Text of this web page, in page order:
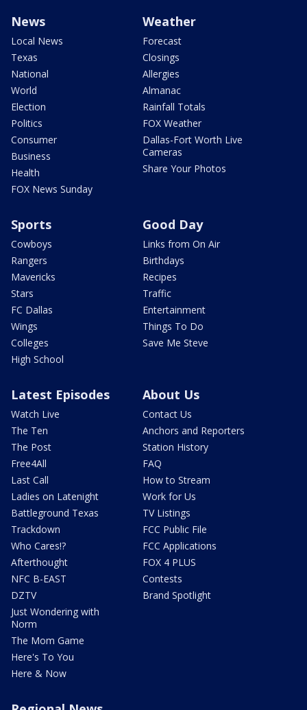
News
Local News
Texas
National
World
Election
Politics
Consumer
Business
Health
FOX News Sunday
Weather
Forecast
Closings
Allergies
Almanac
Rainfall Totals
FOX Weather
Dallas-Fort Worth Live
Cameras
Share Your Photos
Sports
Cowboys
Rangers
Mavericks
Stars
FC Dallas
Wings
Colleges
High School
Good Day
Links from On Air
Birthdays
Recipes
Traffic
Entertainment
Things To Do
Save Me Steve
Latest Episodes
Watch Live
The Ten
The Post
Free4All
Last Call
Ladies on Latenight
Battleground Texas
Trackdown
Who Cares!?
Afterthought
NFC B-EAST
DZTV
Just Wondering with
Norm
The Mom Game
Here's To You
Here & Now
About Us
Contact Us
Anchors and Reporters
Station History
FAQ
How to Stream
Work for Us
TV Listings
FCC Public File
FCC Applications
FOX 4 PLUS
Contests
Brand Spotlight